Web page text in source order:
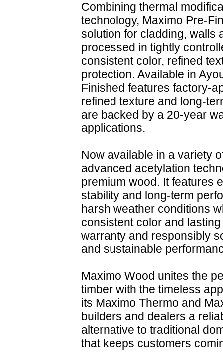
Combining thermal
technology, Maximo Pre-
solution for cladding, walls
processed in tightly
consistent color, refined
protection. Available in
Finished features factory-
refined texture and long-
are backed by a 20-year
applications.
Now available in a variety
advanced acetylation
premium wood. It features
stability and long-term
harsh weather conditions
consistent color and
warranty and responsibly
and sustainable
Maximo Wood unites the
timber with the timeless
its Maximo Thermo and
builders and dealers a
alternative to traditional
that keeps customers